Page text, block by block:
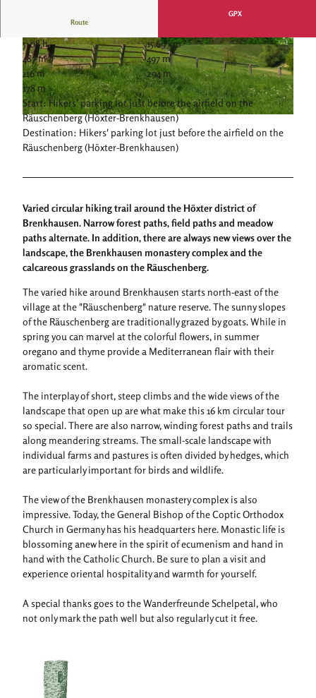
© Kulturland Kreis Höxter, Katja Krajewski | CC-BY-SA
© Kulturland Kreis Höxter, Katja Krajewski |
CC-BY-SA
© Kulturland Kreis Höxter, Katja Krajewski |
CC-BY-SA
Route
GPX
5:08 h
15.69 km
487 m
497 m
116 m
294 m
178 m
Start: Hikers' parking lot just before the airfield on the
Räuschenberg (Höxter-Brenkhausen)
Destination: Hikers' parking lot just before the airfield on the
Räuschenberg (Höxter-Brenkhausen)
Varied circular hiking trail around the Höxter district of
Brenkhausen. Narrow forest paths, field paths and meadow
paths alternate. In addition, there are always new views over the
landscape, the Brenkhausen monastery complex and the
calcareous grasslands on the Räuschenberg.
The varied hike around Brenkhausen starts north-east of the
village at the "Räuschenberg" nature reserve. The sunny slopes
of the Räuschenberg are traditionally grazed by goats. While in
spring you can marvel at the colorful flowers, in summer
oregano and thyme provide a Mediterranean flair with their
aromatic scent.
The interplay of short, steep climbs and the wide views of the
landscape that open up are what make this 16 km circular tour
so special. There are also narrow, winding forest paths and trails
along meandering streams. The small-scale landscape with
individual farms and pastures is often divided by hedges, which
are particularly important for birds and wildlife.
The view of the Brenkhausen monastery complex is also
impressive. Today, the General Bishop of the Coptic Orthodox
Church in Germany has his headquarters here. Monastic life is
blossoming anew here in the spirit of ecumenism and hand in
hand with the Catholic Church. Be sure to plan a visit and
experience oriental hospitality and warmth for yourself.
A special thanks goes to the Wanderfreunde Schelpetal, who
not only mark the path well but also regularly cut it free.